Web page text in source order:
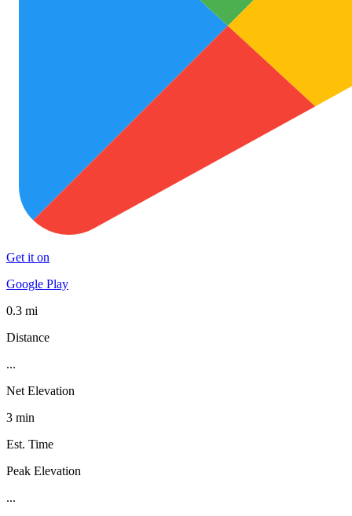
Get it on
Google Play
0.3 mi
Distance
...
Net Elevation
3 min
Est. Time
Peak Elevation
...